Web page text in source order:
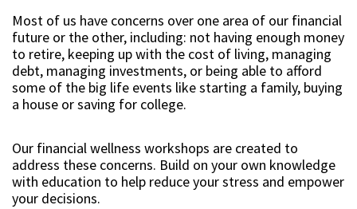
Most of us have concerns over one area of our financial
future or the other, including: not having enough money
to retire, keeping up with the cost of living, managing
debt, managing investments, or being able to afford
some of the big life events like starting a family, buying
a house or saving for college.
Our financial wellness workshops are created to
address these concerns. Build on your own knowledge
with education to help reduce your stress and empower
your decisions.